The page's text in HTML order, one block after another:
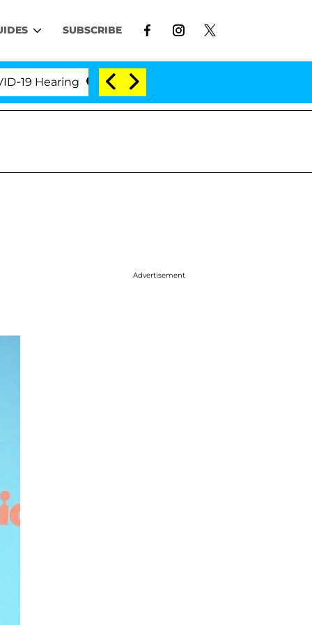
SUBSCRIBE
'Love Island USA' Stars Olandria Carthen
Advertisement